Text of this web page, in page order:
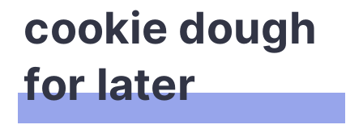
cookie dough
for later